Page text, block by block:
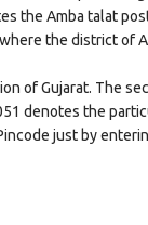
the Amba talat
the district of
of Gujarat. The
denotes the
just by